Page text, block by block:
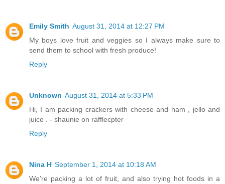
Emily Smith August 31, 2014 at 12:27 PM
My boys love fruit and veggies so I always make sure to
send them to school with fresh produce!
Reply
Unknown August 31, 2014 at 5:33 PM
Hi, I am packing crackers with cheese and ham , jello and
juice . - shaunie on rafflecpter
Reply
Nina H September 1, 2014 at 10:18 AM
We're packing a lot of fruit, and also trying hot foods in a